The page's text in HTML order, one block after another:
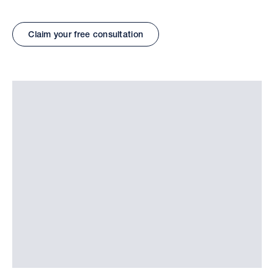
Claim your free consultation